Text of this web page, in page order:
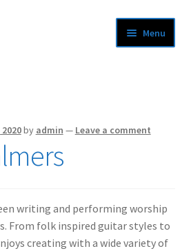
Menu
by admin — Leave a comment
writing and performing worship
From folk inspired guitar styles to
creating with a wide variety of